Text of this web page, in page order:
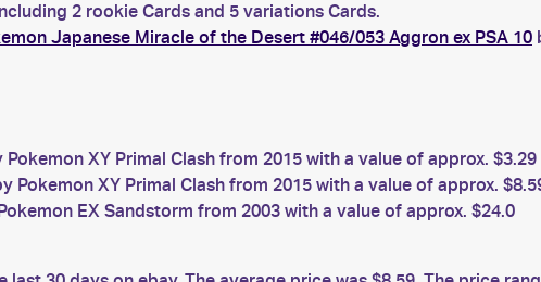
2 rookie Cards and 5 variations Cards.
Japanese Miracle of the Desert #046/053 Aggron ex PSA 10
Pokemon XY Primal Clash from 2015 with a value of approx. $3.29
Pokemon XY Primal Clash from 2015 with a value of approx.
EX Sandstorm from 2003 with a value of approx. $24.0